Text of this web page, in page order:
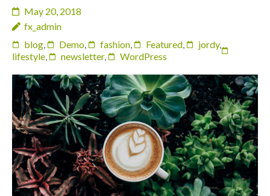
May 20, 2018
fx_admin
blog, Demo, fashion, Featured, jordy,
lifestyle, newsletter, WordPress